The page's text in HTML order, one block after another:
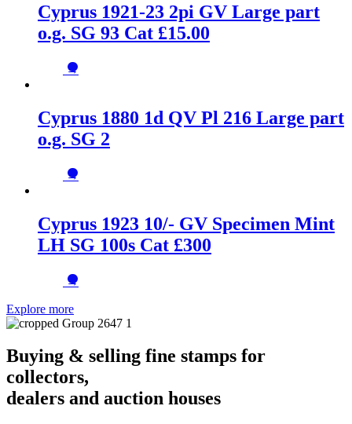
Cyprus 1921-23 2pi GV Large part
o.g. SG 93 Cat £15.00
→
Cyprus 1880 1d QV Pl 216 Large part
o.g. SG 2
→
Cyprus 1923 10/- GV Specimen Mint
LH SG 100s Cat £300
→
Explore more
Buying & selling fine stamps for
collectors,
dealers and auction houses